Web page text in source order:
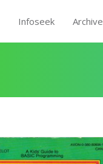
Infoseek Archive